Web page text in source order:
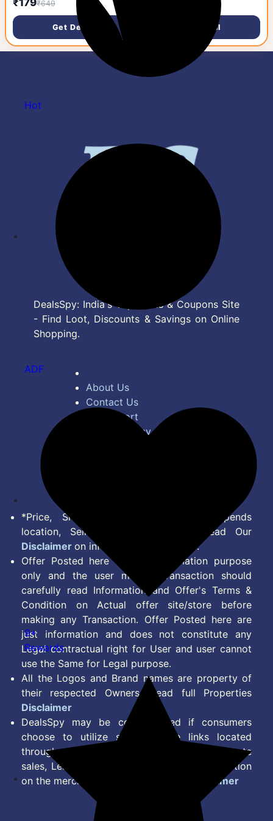
Ambidextrous Optical
Gaming Mouse (USB 2.0,
RAINBOW LED)
₹179₹649
Get Deal Get Deal
DealsSpy: India's Top Deals & Coupons Site
- Find Loot, Discounts & Savings on Online
Shopping.
About Us
Contact Us
Bug Report
Privacy Policy
*Price, Shipping Charges & Offer depends
location, Seller & Account Type. Read Our
Disclaimer on information we provide.
Offer Posted here are for Information purpose
only and the user making transaction should
carefully read Information and Offer's Terms &
Condition on Actual offer site/store before
making any Transaction. Offer Posted here are
just information and does not constitute any
Legal contractual right for User and user cannot
use the Same for Legal purpose.
All the Logos and Brand names are property of
their respected Owners. Read full Properties
Disclaimer
DealsSpy may be compensated if consumers
choose to utilize some of the links located
throughout the content on this site and generate
sales, Lead, Signup, Joining or any other Action
on the merchant Platform. Read full
Disclaimer
Hot
ADF
9+
Rewards